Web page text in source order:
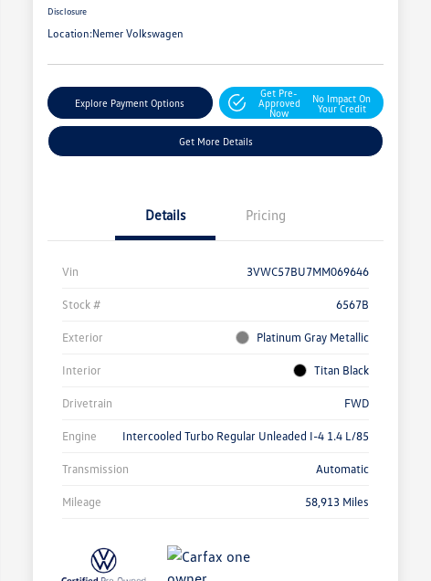
Disclosure
Location:Nemer Volkswagen
Explore Payment Options
Get Pre-
Approved
Now
No Impact On
Your Credit
Get More Details
Details Pricing
Vin 3VWC57BU7MM069646
Stock # 6567B
Exterior Platinum Gray Metallic
Interior Titan Black
Drivetrain FWD
Engine Intercooled Turbo Regular Unleaded I-4 1.4 L/85
Transmission Automatic
Mileage 58,913 Miles